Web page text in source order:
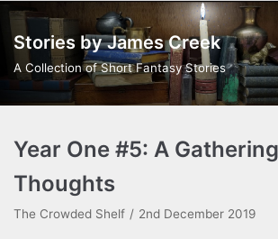
Skip
to
content
Stories by James Creek
A Collection of Short Fantasy Stories
Year One #5: A
Thoughts
The Crowded Shelf 2nd December 2019